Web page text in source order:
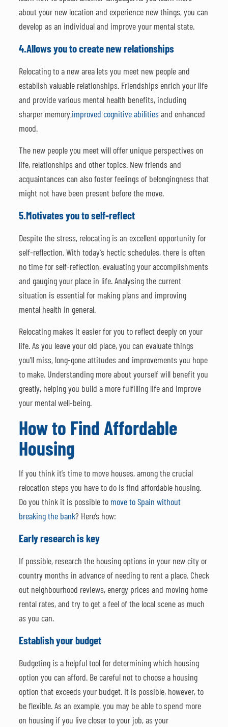
about your new location and experience new things, you can
develop as an individual and improve your mental state.
4.Allows you to create new relationships
Relocating to a new area lets you meet new people and
establish valuable relationships. Friendships enrich your life
and provide various mental health benefits, including
sharper memory,improved cognitive abilitiesand enhanced
mood.
The new people you meet will offer unique perspectives on
life, relationships and other topics. New friends and
acquaintances can also foster feelings of belongingness that
might not have been present before the move.
5.Motivates you to self-reflect
Despite the stress, relocating is an excellent opportunity for
self-reflection. With today’s hectic schedules, there is often
no time for self-reflection, evaluating your accomplishments
and gauging your place in life. Analysing the current
situation is essential for making plans and improving
mental health in general.
Relocating makes it easier for you to reflect deeply on your
life. As you leave your old place, you can evaluate things
you’ll miss, long-gone attitudes and improvements you hope
to make. Understanding more about yourself will benefit you
greatly, helping you build a more fulfilling life and improve
your mental well-being.
How to Find Affordable
Housing
If you think it’s time to move houses, among the crucial
relocation steps you have to do is find affordable housing.
Do you think it is possible to move to Spain without
breaking the bank? Here’s how:
Early research is key
If possible, research the housing options in your new city or
country months in advance of needing to rent a place. Check
out neighbourhood reviews, energy prices and moving home
rental rates, and try to get a feel of the local scene as much
as you can.
Establish your budget
Budgeting is a helpful tool for determining which housing
option you can afford. Be careful not to choose a housing
option that exceeds your budget. It is possible, however, to
be flexible. As an example, you may be able to spend more
on housing if you live closer to your job, as your